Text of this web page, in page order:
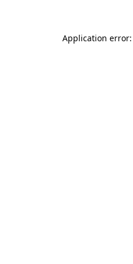
Application